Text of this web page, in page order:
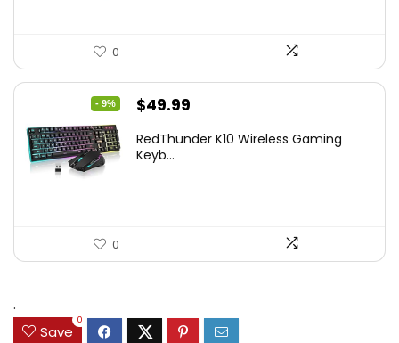
0
- 9%
Original
was:
$49.99
is:
RedThunder K10 Wireless Gaming
Keyb...
0
.
Save
0